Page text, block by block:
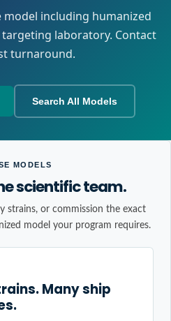
model including humanized
laboratory. Contact
turnaround.
Search All Models
MODELS
scientific team.
strains, or commission the exact
model your program requires.
Many ship